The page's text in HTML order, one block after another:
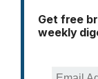
Get free
weekly